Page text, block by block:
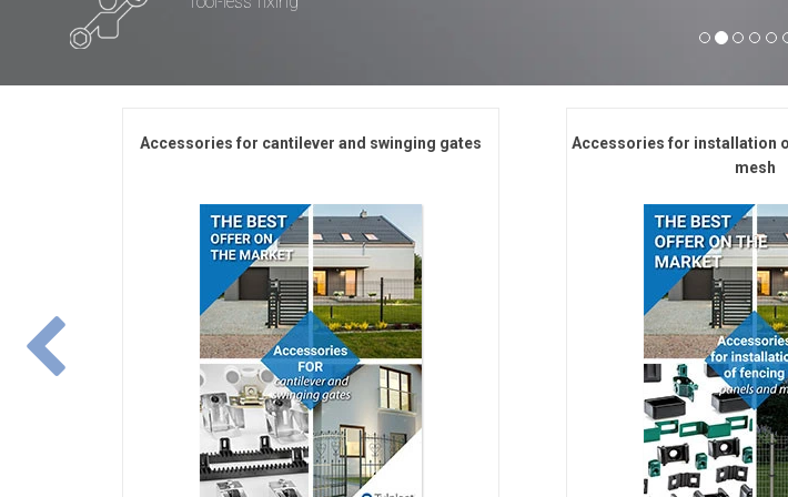
Accessories for cantilever and swinging gates
Accessories for installation
mesh
wstecz